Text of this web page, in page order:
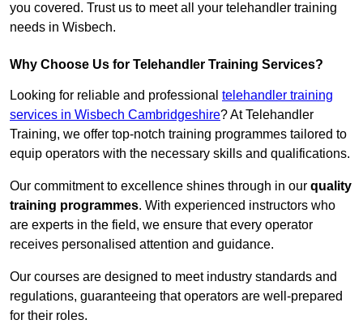
you covered. Trust us to meet all your telehandler training
needs in Wisbech.
Why Choose Us for Telehandler Training Services?
Looking for reliable and professional telehandler training
services in Wisbech Cambridgeshire? At Telehandler
Training, we offer top-notch training programmes tailored to
equip operators with the necessary skills and qualifications.
Our commitment to excellence shines through in our quality
training programmes. With experienced instructors who
are experts in the field, we ensure that every operator
receives personalised attention and guidance.
Our courses are designed to meet industry standards and
regulations, guaranteeing that operators are well-prepared
for their roles.